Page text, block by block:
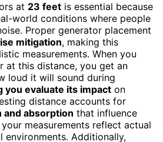
at 23 feet is essential because
world conditions where people
Proper generator placement
mitigation, making this
measurements. When you
at this distance, you get an
loud it will sound during
you evaluate its impact on
distance accounts for
and absorption that influence
measurements reflect actual
environments. Additionally,